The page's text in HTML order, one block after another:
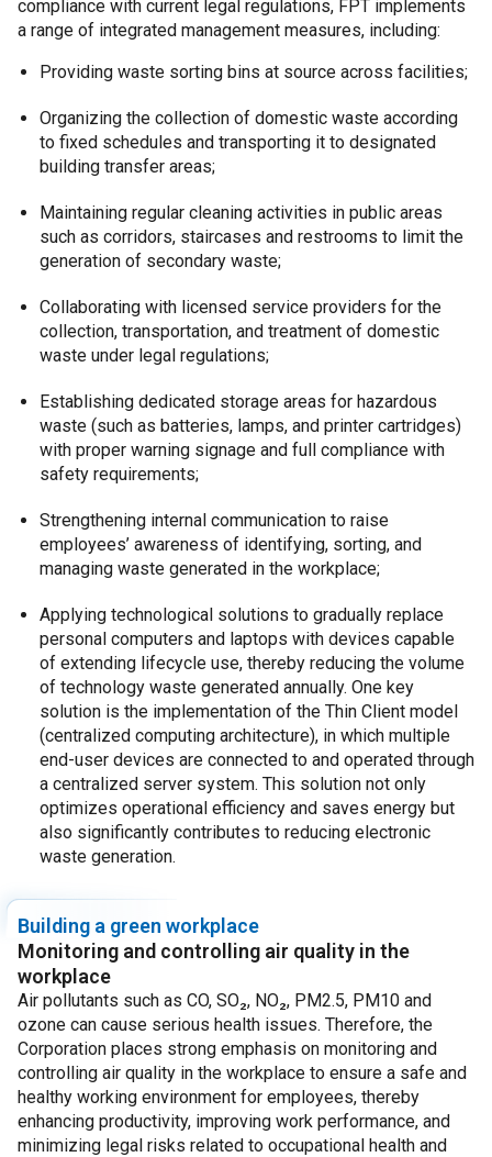
compliance with current legal regulations, FPT implements
a range of integrated management measures, including:
Providing waste sorting bins at source across facilities;
Organizing the collection of domestic waste according
to fixed schedules and transporting it to designated
building transfer areas;
Maintaining regular cleaning activities in public areas
such as corridors, staircases and restrooms to limit the
generation of secondary waste;
Collaborating with licensed service providers for the
collection, transportation, and treatment of domestic
waste under legal regulations;
Establishing dedicated storage areas for hazardous
waste (such as batteries, lamps, and printer cartridges)
with proper warning signage and full compliance with
safety requirements;
Strengthening internal communication to raise
employees’ awareness of identifying, sorting, and
managing waste generated in the workplace;
Applying technological solutions to gradually replace
personal computers and laptops with devices capable
of extending lifecycle use, thereby reducing the volume
of technology waste generated annually. One key
solution is the implementation of the Thin Client model
(centralized computing architecture), in which multiple
end-user devices are connected to and operated through
a centralized server system. This solution not only
optimizes operational efficiency and saves energy but
also significantly contributes to reducing electronic
waste generation.
Building a green workplace
Monitoring and controlling air quality in the
workplace
Air pollutants such as CO, SO₂, NO₂, PM2.5, PM10 and
ozone can cause serious health issues. Therefore, the
Corporation places strong emphasis on monitoring and
controlling air quality in the workplace to ensure a safe and
healthy working environment for employees, thereby
enhancing productivity, improving work performance, and
minimizing legal risks related to occupational health and